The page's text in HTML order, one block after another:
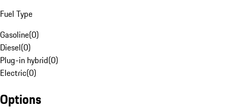
Fuel Type
Gasoline(0)
Diesel(0)
Plug-in hybrid(0)
Electric(0)
Options